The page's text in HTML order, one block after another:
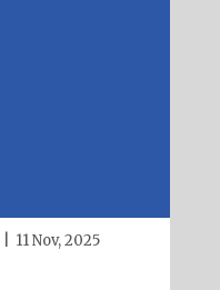
11 Nov, 2025